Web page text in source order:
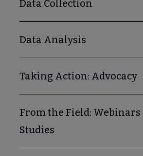
Data Collection
Data Analysis
Taking Action: Advocacy
From the Field: Webinars
Studies